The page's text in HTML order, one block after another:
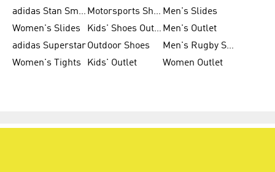
adidas Stan Smith
Motorsports Shoes Men's Slides
Women's Slides
Kids' Shoes Outlet Men's Outlet
adidas SuperstarOutdoor Shoes
Men's Rugby Shoes
Women's Tights
Kids' Outlet Women Outlet